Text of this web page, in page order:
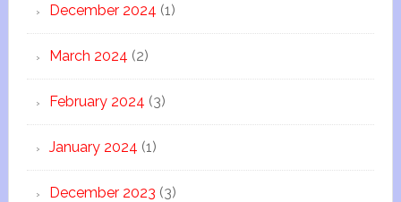
December 2024 (1)
March 2024 (2)
February 2024 (3)
January 2024 (1)
December 2023 (3)